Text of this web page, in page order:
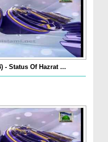
- Status Of Hazrat ...